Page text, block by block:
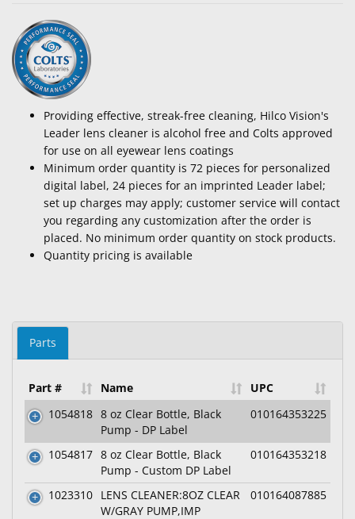
Providing effective, streak-free cleaning, Hilco Vision's
Leader lens cleaner is alcohol free and Colts approved
for use on all eyewear lens coatings
Minimum order quantity is 72 pieces for personalized
digital label, 24 pieces for an imprinted Leader label;
set up charges may apply; customer service will contact
you regarding any customization after the order is
placed. No minimum order quantity on stock products.
Quantity pricing is available
Parts
Part # Name
UPC
1054818 8 oz Clear Bottle, Black
Pump - DP Label
010164353225
1054817 8 oz Clear Bottle, Black
Pump - Custom DP Label
010164353218
1023310 LENS CLEANER:8OZ CLEAR
W/GRAY PUMP,IMP
010164087885